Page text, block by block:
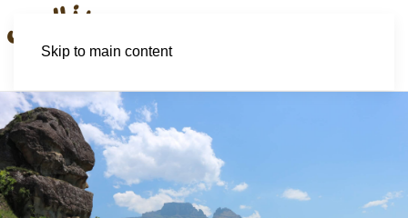
Skip to main content